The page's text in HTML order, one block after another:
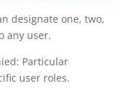
designate one, two,
any user.
Particular
user roles.